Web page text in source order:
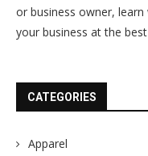
or business owner,
your business at the
CATEGORIES
Apparel